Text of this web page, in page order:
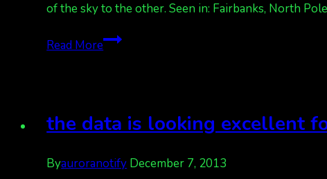
of the sky to the other. Seen in: Fairbanks, North
Read MoreFairbanks
good,
other
as
the data is looking excellent
Byauroranotify December 7, 2013